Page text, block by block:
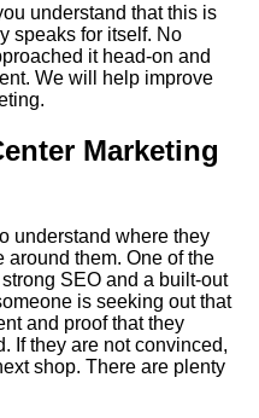
understand that this is
speaks for itself. No
it head-on and
We will help improve
Marketing
understand where they
around them. One of the
SEO and a built-out
is seeking out that
and proof that they
If they are not convinced,
shop. There are plenty